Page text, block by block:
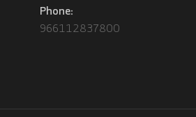
Phone:
966112837800